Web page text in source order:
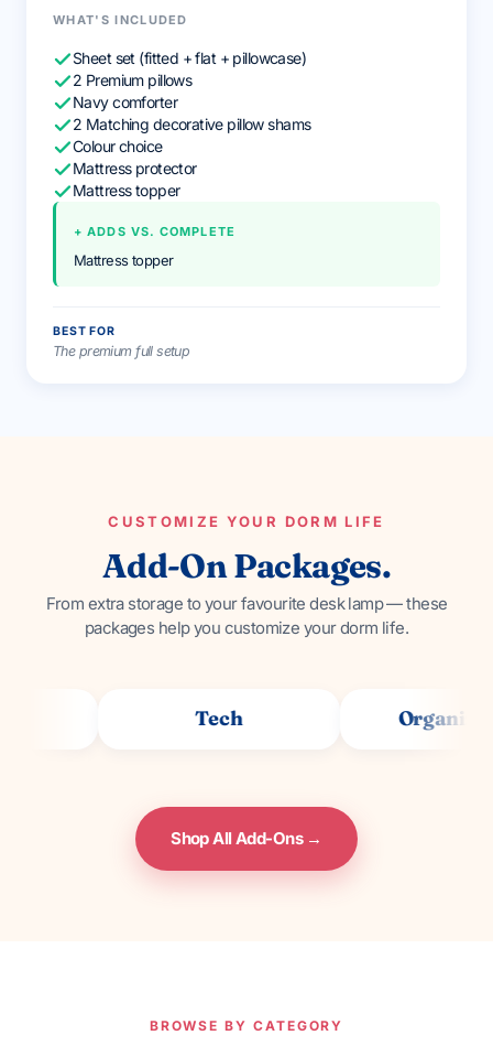
WHAT'S INCLUDED
Sheet set (fitted + flat + pillowcase)
2 Premium pillows
Navy comforter
2 Matching decorative pillow shams
Colour choice
Mattress protector
Mattress topper
+ ADDS VS. COMPLETE
Mattress topper
BEST FOR
The premium full setup
CUSTOMIZE YOUR DORM LIFE
Add-On Packages.
From extra storage to your favourite desk lamp — these
packages help you customize your dorm life.
Tech Organization
Shop All Add-Ons →
BROWSE BY CATEGORY